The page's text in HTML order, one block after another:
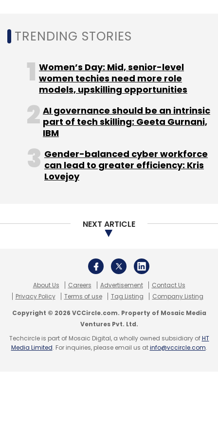
paying off with the company ahead of main
rival Flipkartin app downloads, website visits
Leave Your Comment(s)
Sign up for Newsletter
Select your Newsletter frequency
Subscribe
Amazon Flipkart E-Commerce Softbank
Jeff
Bazos
Amit Agarwal Alexa Prime Amazon Music
TRENDING STORIES
Women’s Day: Mid, senior-level
women techies need more role
models, upskilling opportunities
AI governance should be an intrinsic
part of tech skilling: Geeta Gurnani,
IBM
Gender-balanced cyber workforce
can lead to greater efficiency: Kris
Lovejoy
NEXT ARTICLE
About Us Careers Advertisement
Contact Us
Privacy Policy
Terms of use Tag Listing Company Listing
Copyright © 2026 VCCircle.com. Property of Mosaic Media
Ventures Pvt. Ltd.
Techcircle is part of Mosaic Digital, a wholly owned subsidiary ofHT
Media Limited. For inquiries, please email us atinfo@vccircle.com.